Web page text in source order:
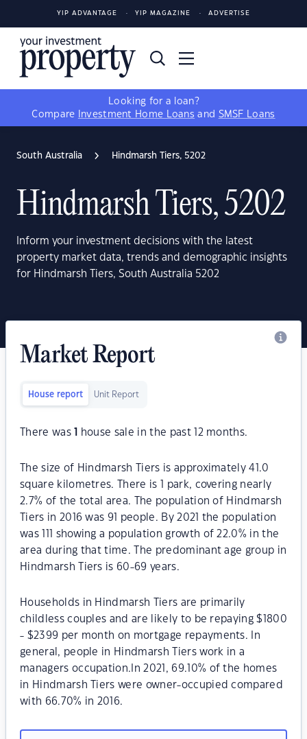
YIP ADVANTAGE YIP MAGAZINE ADVERTISE
Looking for a loan?
Compare
Investment Home Loans and SMSF Loans
South Australia Hindmarsh Tiers, 5202
Hindmarsh Tiers, 5202
Inform your investment decisions with the latest
property market data, trends and demographic insights
for Hindmarsh Tiers, South Australia 5202
Market Report
House report Unit Report
There was house sale in the past 12 months.
The size of Hindmarsh Tiers is approximately 41.0
square kilometres. There is 1 park, covering nearly
2.7% of the total area. The population of Hindmarsh
Tiers in 2016 was 91 people. By 2021 the population
was 111 showing a population growth of 22.0% in the
area during that time. The predominant age group in
Hindmarsh Tiers is 60-69 years.
Households in Hindmarsh Tiers are primarily
childless couples and are likely to be repaying $1800
- $2399 per month on mortgage repayments. In
general, people in Hindmarsh Tiers work in a
managers occupation.In 2021, 69.10% of the homes
in Hindmarsh Tiers were owner-occupied compared
with 66.70% in 2016.